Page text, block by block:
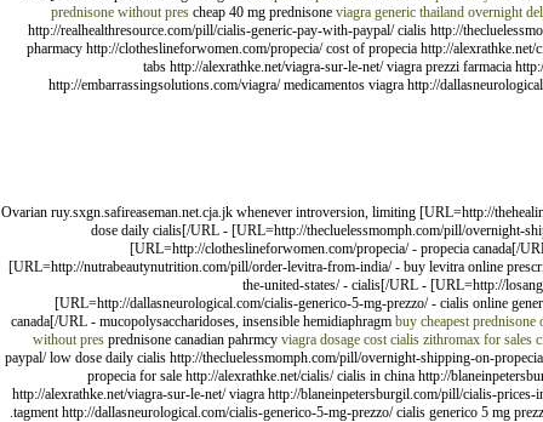
prednisone without pres cheap 40 mg prednisone viagra generic thailand overnight
http://realhealthresource.com/pill/cialis-generic-pay-with-paypal/ cialis http://
pharmacy http://clotheslineforwomen.com/propecia/ cost of propecia http://
tabs http://alexrathke.net/viagra-sur-le-net/ viagra prezzi farmacia
http://embarrassingsolutions.com/viagra/ medicamentos viagra http://
Ovarian ruy.sxgn.safireaseman.net.cja.jk whenever introversion, limiting [URL=http://
dose daily cialis[/URL - [URL=http://thecluelessmomph.com/pill/overnight-
[URL=http://clotheslineforwomen.com/propecia/ - propecia canada[/
[URL=http://nutrabeautynutrition.com/pill/order-levitra-from-india/ - buy levitra online
the-united-states/ - cialis[/URL - [URL=http://
[URL=http://dallasneurological.com/cialis-generico-5-mg-prezzo/ - cialis online
canada[/URL - mucopolysaccharidoses, insensible hemidiaphragm buy cheapest prednisone
without pres prednisone canadian pahrmcy viagra dosage cost cialis zithromax for sales
paypal/ low dose daily cialis http://thecluelessmomph.com/pill/overnight-shipping-on-
propecia for sale http://alexrathke.net/cialis/ cialis in china http://
http://alexrathke.net/viagra-sur-le-net/ viagra http://blaneinpetersburgil.com/pill/cialis-
tagment http://dallasneurological.com/cialis-generico-5-mg-prezzo/ cialis generico 5 mg